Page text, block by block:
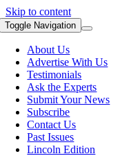
Skip to content
Toggle Navigation
About Us
Advertise With Us
Testimonials
Ask the Experts
Submit Your News
Subscribe
Contact Us
Past Issues
Lincoln Edition